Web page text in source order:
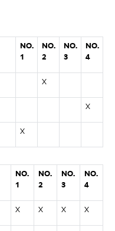
NO.
1
NO.
2
NO.
3
NO.
4
X
X
X
NO.
1
NO.
2
NO.
3
NO.
4
X X X X